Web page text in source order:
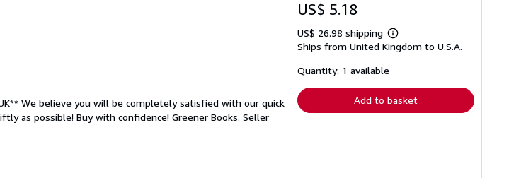
UK** We believe you will be completely satisfied with our quick
as possible! Buy with confidence! Greener Books. Seller
US$ 5.18
US$ 26.98 shipping
Learn
more
Ships from United Kingdom to U.S.A.
Quantity: 1 available
Add to basket